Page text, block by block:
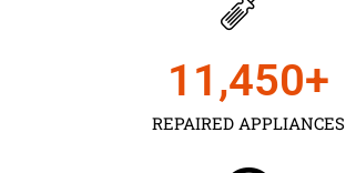
REPAIRED APPLIANCES
11,450+